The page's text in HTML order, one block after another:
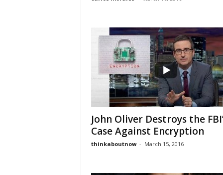
John Oliver Destroys the
Case Against Encryption
thinkaboutnow - March 15, 2016